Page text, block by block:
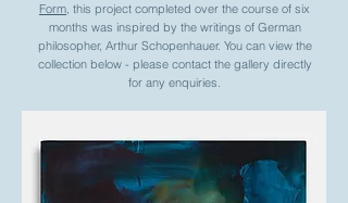
Form, this project completed over the course of six
months was inspired by the writings of German
philosopher, Arthur Schopenhauer. You can view the
collection below - please contact the gallery directly
for any enquiries.